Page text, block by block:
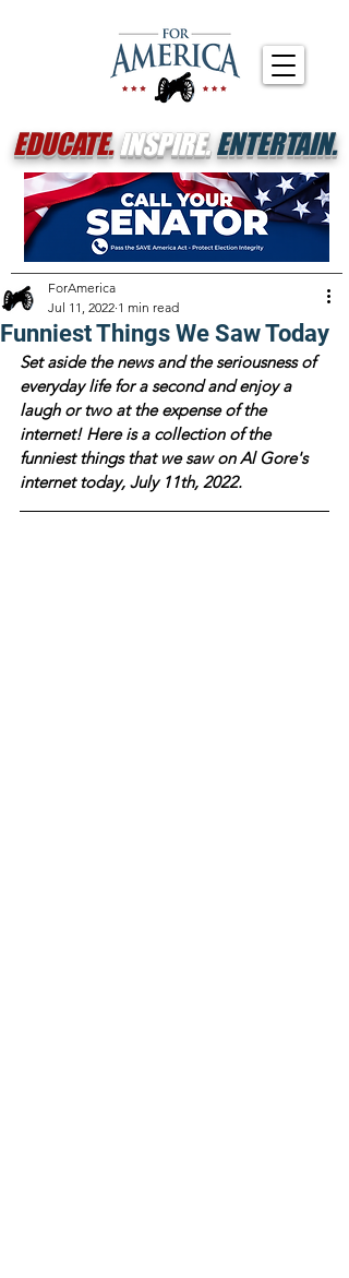
EDUCATE.INSPIRE.ENTERTAIN.
Funniest Things We Saw Today
ForAmerica
Jul 11, 2022 1 min read
Set aside the news and the seriousness of
everyday life for a second and enjoy a
laugh or two at the expense of the
internet! Here is a collection of the
funniest things that we saw on Al Gore's
internet today, July 11th, 2022.